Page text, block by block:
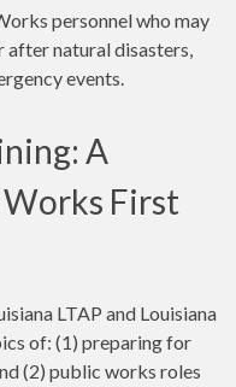
personnel who may
after natural disasters,
events.
A
First
LTAP and Louisiana
of: (1) preparing for
(2) public works roles